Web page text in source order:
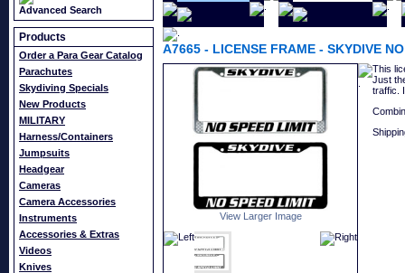
Advanced Search
Products
Order a Para Gear Catalog
Parachutes
Skydiving Specials
New Products
MILITARY
Harness/Containers
Jumpsuits
Headgear
Cameras
Camera Accessories
Instruments
Accessories & Extras
Videos
Knives
A7665 - LICENSE FRAME - SKYDIVE
View Larger Image
This
Just
traffic.